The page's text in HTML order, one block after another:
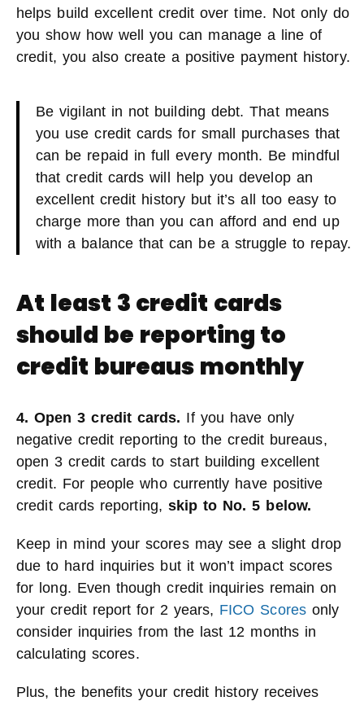
helps build excellent credit over time. Not only do
you show how well you can manage a line of
credit, you also create a positive payment history.
Be vigilant in not building debt. That means
you use credit cards for small purchases that
can be repaid in full every month. Be mindful
that credit cards will help you develop an
excellent credit history but it’s all too easy to
charge more than you can afford and end up
with a balance that can be a struggle to repay.
At least 3 credit cards
should be reporting to
credit bureaus monthly
4. Open 3 credit cards. If you have only
negative credit reporting to the credit bureaus,
open 3 credit cards to start building excellent
credit. For people who currently have positive
credit cards reporting, skip to No. 5 below.
Keep in mind your scores may see a slight drop
due to hard inquiries but it won’t impact scores
for long. Even though credit inquiries remain on
your credit report for 2 years, FICO Scoresonly
consider inquiries from the last 12 months in
calculating scores.
Plus, the benefits your credit history receives